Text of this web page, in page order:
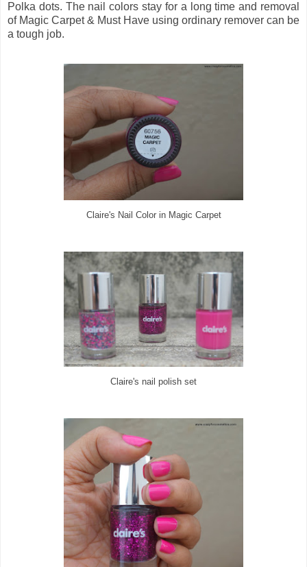
Polka dots. The nail colors stay for a long time and removal
of Magic Carpet & Must Have using ordinary remover can be
a tough job.
Claire's Nail Color in Magic Carpet
Claire's nail polish set